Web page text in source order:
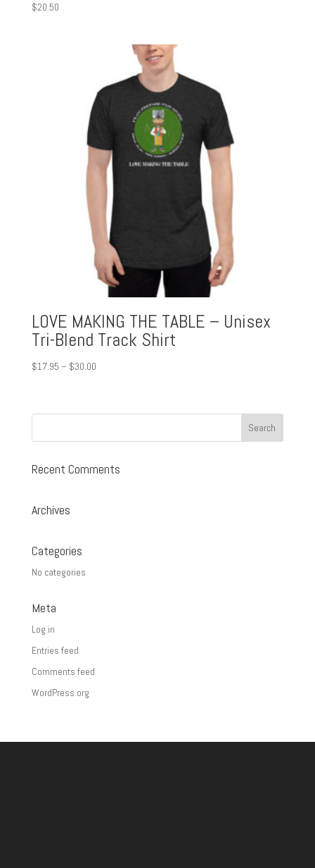
$20.50
LOVE MAKING THE TABLE – Unisex
Tri-Blend Track Shirt
$17.95 – $30.00Price
through
Recent Comments
Archives
Categories
No categories
Meta
Log in
Entries feed
Comments feed
WordPress.org